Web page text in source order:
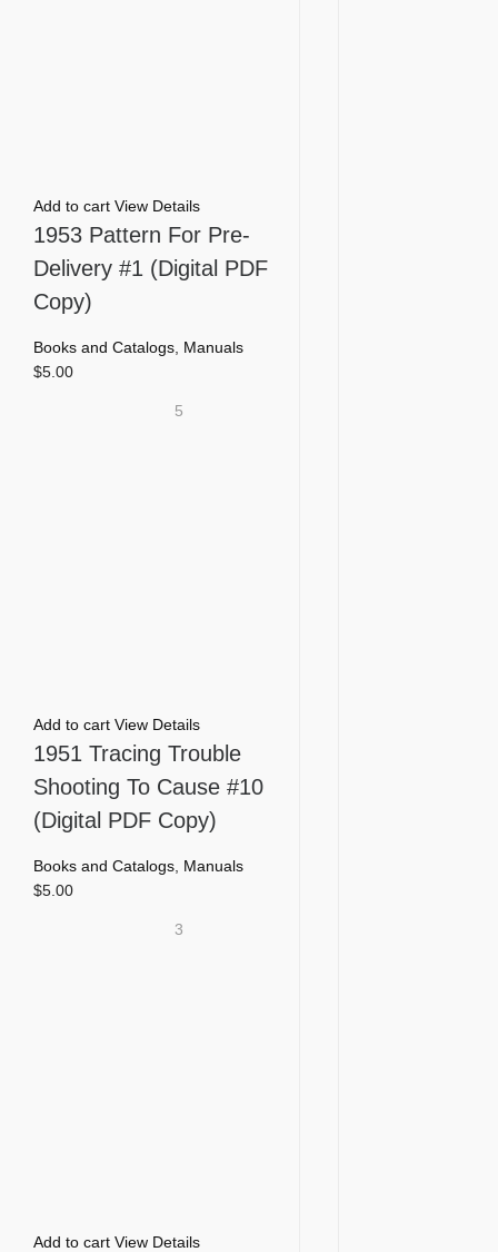
Add to cart View Details
1953 Pattern For Pre-
Delivery #1 (Digital PDF
Copy)
Books and Catalogs Manuals
$5.00
5
Add to cart View Details
1951 Tracing Trouble
Shooting To Cause #10
(Digital PDF Copy)
Books and Catalogs Manuals
$5.00
3
Add to cart View Details